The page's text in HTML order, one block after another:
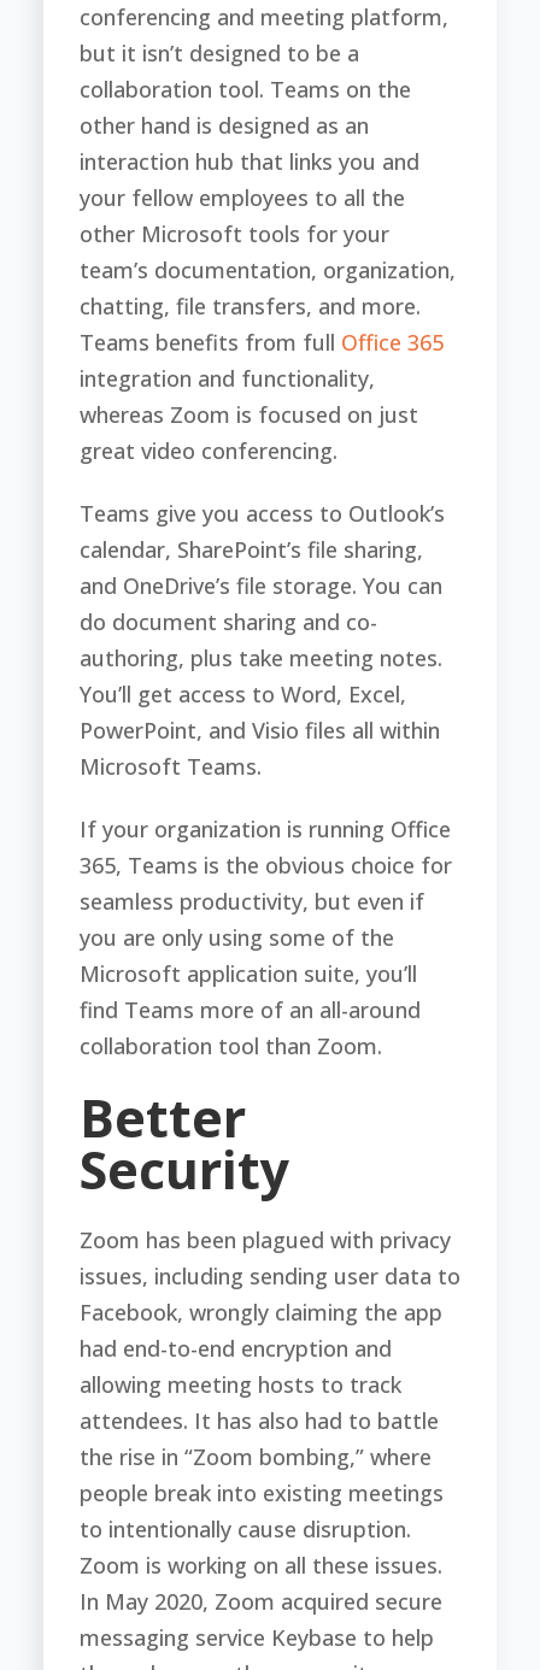
conferencing and meeting platform,
but it isn’t designed to be a
collaboration tool. Teams on the
other hand is designed as an
interaction hub that links you and
your fellow employees to all the
other Microsoft tools for your
team’s documentation, organization,
chatting, file transfers, and more.
Teams benefits from full Office 365
integration and functionality,
whereas Zoom is focused on just
great video conferencing.
Teams give you access to Outlook’s
calendar, SharePoint’s file sharing,
and OneDrive’s file storage. You can
do document sharing and co-
authoring, plus take meeting notes.
You’ll get access to Word, Excel,
PowerPoint, and Visio files all within
Microsoft Teams.
If your organization is running Office
365, Teams is the obvious choice for
seamless productivity, but even if
you are only using some of the
Microsoft application suite, you’ll
find Teams more of an all-around
collaboration tool than Zoom.
Better
Security
Zoom has been plagued with privacy
issues, including sending user data to
Facebook, wrongly claiming the app
had end-to-end encryption and
allowing meeting hosts to track
attendees. It has also had to battle
the rise in “Zoom bombing,” where
people break into existing meetings
to intentionally cause disruption.
Zoom is working on all these issues.
In May 2020, Zoom acquired secure
messaging service Keybase to help